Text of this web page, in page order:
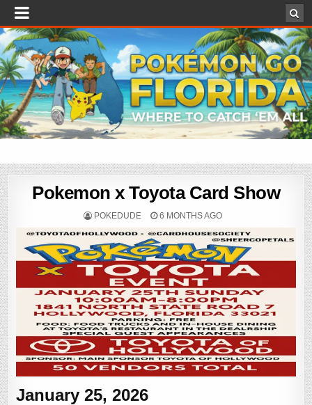
Pokemon x Toyota Card Show
POKEDUDE 6 MONTHS AGO
January 25, 2026